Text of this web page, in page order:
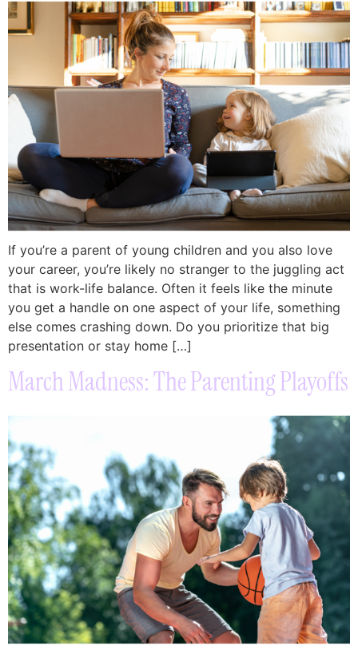
If you’re a parent of young children and you also love
your career, you’re likely no stranger to the juggling act
that is work-life balance. Often it feels like the minute
you get a handle on one aspect of your life, something
else comes crashing down. Do you prioritize that big
presentation or stay home […]
March Madness: The Parenting Playoffs